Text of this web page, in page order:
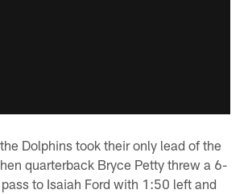
Dolphins took their only lead of the
quarterback Bryce Petty threw a 6-
to Isaiah Ford with 1:50 left and